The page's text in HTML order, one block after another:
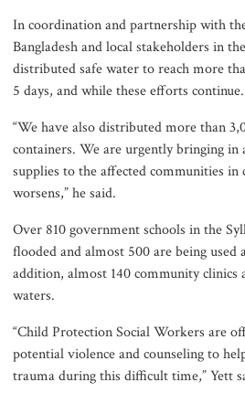
In coordination and partnership with
Bangladesh and local stakeholders in
distributed safe water to reach more
5 days, and while these efforts continue.
“We have also distributed more than
containers. We are urgently bringing in
supplies to the affected communities in
worsens,” he said.
Over 810 government schools in the
flooded and almost 500 are being used
addition, almost 140 community clinics
waters.
“Child Protection Social Workers are
potential violence and counseling to
trauma during this difficult time,” Yett